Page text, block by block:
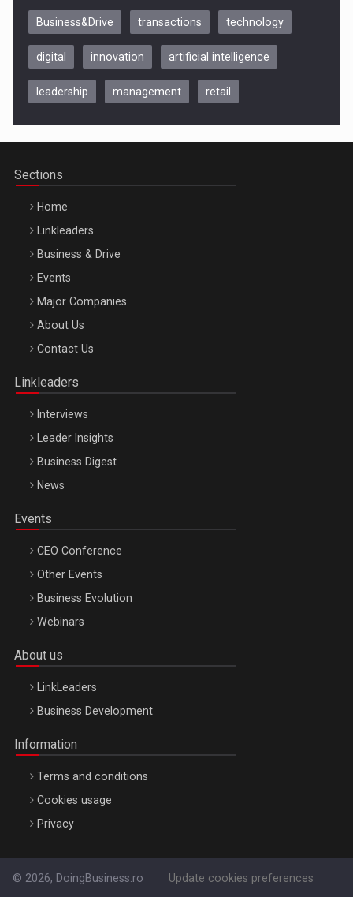
Be Inspired. Make it Happen!, CLUJ, 9 Decembrie
Be Inspired. Make it Happen!, ARTEMIS LETO, ORADEA, 8
Octombrie
Business&Drive transactions technology
digital innovation artificial intelligence
leadership management retail
Sections
Home
Linkleaders
Business & Drive
Events
Major Companies
About Us
Contact Us
Linkleaders
Interviews
Leader Insights
Business Digest
News
Events
CEO Conference
Other Events
Business Evolution
Webinars
About us
LinkLeaders
Business Development
Information
Terms and conditions
Cookies usage
Privacy
© 2026, DoingBusiness.ro Update cookies preferences